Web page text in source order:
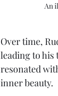
An
Over time,
leading to his
resonated
inner beauty.